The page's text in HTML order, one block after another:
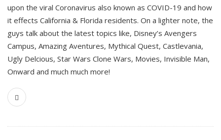
upon the viral Coronavirus also known as COVID-19 and how
it effects California & Florida residents. On a lighter note, the
guys talk about the latest topics like, Disney’s Avengers
Campus, Amazing Aventures, Mythical Quest, Castlevania,
Ugly Delcious, Star Wars Clone Wars, Movies, Invisible Man,
Onward and much much more!